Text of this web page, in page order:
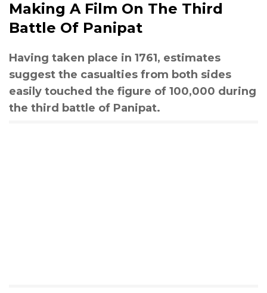
Making A Film On The Third
Battle Of Panipat
Having taken place in 1761, estimates
suggest the casualties from both sides
easily touched the figure of 100,000 during
the third battle of Panipat.